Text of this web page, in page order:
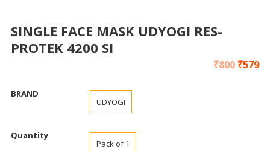
SINGLE FACE MASK UDYOGI RES-
PROTEK 4200 SI
₹800 ₹579
BRAND
UDYOGI
Quantity
Pack of 1